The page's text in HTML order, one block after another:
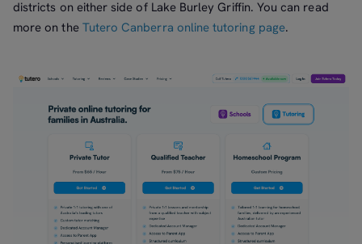
districts on either side of Lake Burley Griffin. You can read
more on the Tutero Canberra online tutoring page.